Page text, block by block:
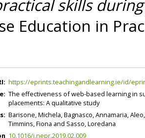
skills
Education in
https://eprints.teachingandlearning.ie/id/
The effectiveness of web-based learning in
placements: A qualitative study
Barisone, Michela,Bagnasco, Annamaria,
Timmins, Fiona and Sasso, Loredana
10.1016/j.nepr.2019.02.009